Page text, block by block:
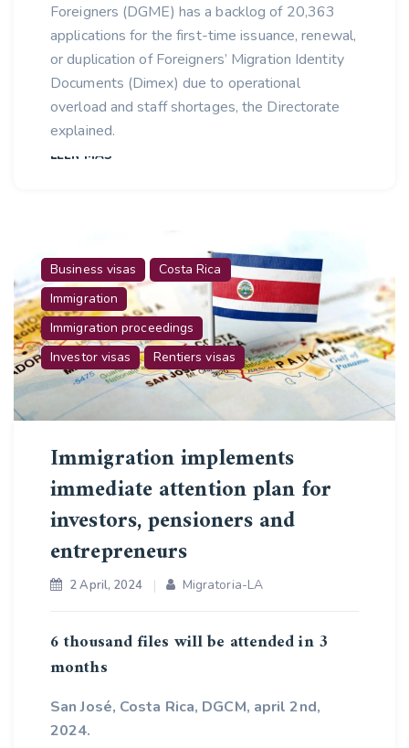
Foreigners (DGME) has a backlog of 20,363
applications for the first-time issuance, renewal,
or duplication of Foreigners’ Migration Identity
Documents (Dimex) due to operational
overload and staff shortages, the Directorate
explained.
LEER MÁS
Business visas
Costa Rica
Immigration
Immigration proceedings
Investor visas
Rentiers visas
Immigration implements
immediate attention plan for
investors, pensioners and
entrepreneurs
2 April, 2024 Migratoria-LA
6 thousand files will be attended in 3
months
San José, Costa Rica, DGCM, april 2nd,
2024.